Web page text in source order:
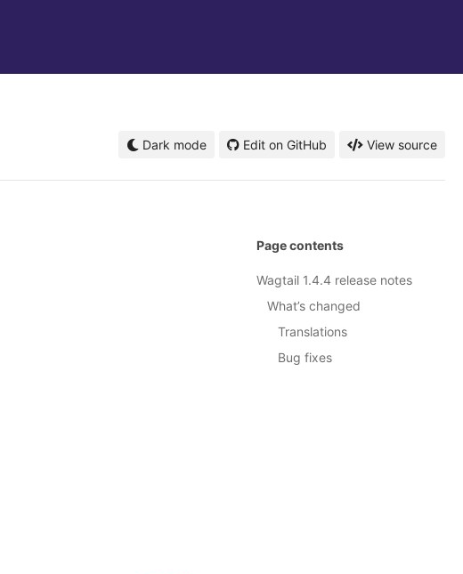
Dark mode Edit on GitHub View source
Page contents
Wagtail 1.4.4 release notes
What’s changed
Translations
Bug fixes